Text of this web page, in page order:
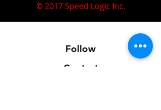
© 2017 Speed Logic Inc.
Follow
Contact